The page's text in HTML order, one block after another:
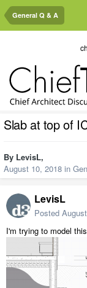
General Q & A
Slab at top of
By LevisL,
August 10, 2018 in
LevisL
Posted
I'm trying to model